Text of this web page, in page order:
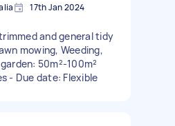
17th Jan 2024
and general tidy
mowing, Weeding,
50m²-100m²
- Due date: Flexible